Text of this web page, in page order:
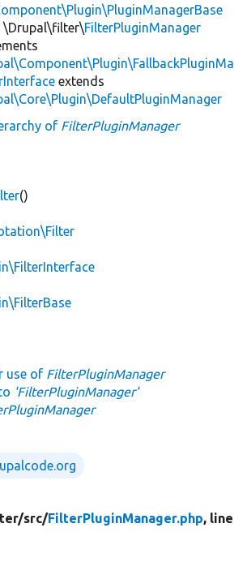
\Drupal\filter\FilterPluginManager
extends
of FilterPluginManager
()
use of FilterPluginManager
'FilterPluginManager'
src/FilterPluginManager.php, line